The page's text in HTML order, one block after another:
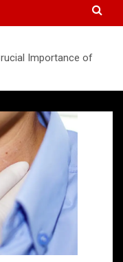
Importance of